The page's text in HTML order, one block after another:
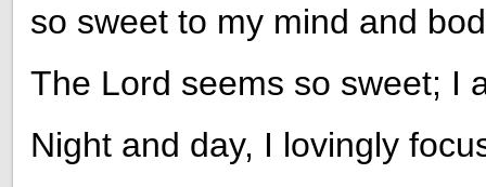
so sweet to my mind and
The Lord seems so sweet; I
Night and day, I lovingly